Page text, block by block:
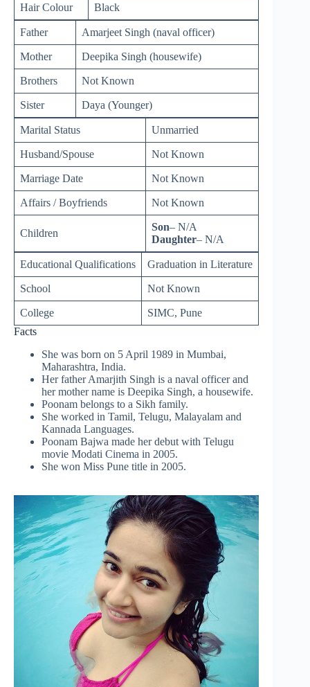
Hair Colour Black
Father Amarjeet Singh (naval officer)
Mother Deepika Singh (housewife)
Brothers Not Known
Sister Daya (Younger)
Marital Status Unmarried
Husband/Spouse Not Known
Marriage Date Not Known
Affairs / Boyfriends Not Known
Children
Son– N/A
Daughter– N/A
Educational Qualifications Graduation in Literature
School Not Known
College
SIMC, Pune
Facts
She was born on 5 April 1989 in Mumbai,
Maharashtra, India.
Her father Amarjith Singh is a naval officer and
her mother name is Deepika Singh, a housewife.
Poonam belongs to a Sikh family.
She worked in Tamil, Telugu, Malayalam and
Kannada Languages.
Poonam Bajwa made her debut with Telugu
movie Modati Cinema in 2005.
She won Miss Pune title in 2005.